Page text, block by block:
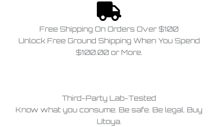
Free Shipping On Orders Over $100
Unlock Free Ground Shipping When You Spend
$100.00 or More.
Third-Party Lab-Tested
Know what you consume. Be safe. Be legal. Buy
Utoya.